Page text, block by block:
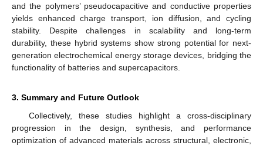
and the polymers’ pseudocapacitive and conductive properties
yields enhanced charge transport, ion diffusion, and cycling
stability. Despite challenges in scalability and long-term
durability, these hybrid systems show strong potential for next-
generation electrochemical energy storage devices, bridging the
functionality of batteries and supercapacitors.
3. Summary and Future Outlook
Collectively, these studies highlight a cross-disciplinary
progression in the design, synthesis, and performance
optimization of advanced materials across structural, electronic,